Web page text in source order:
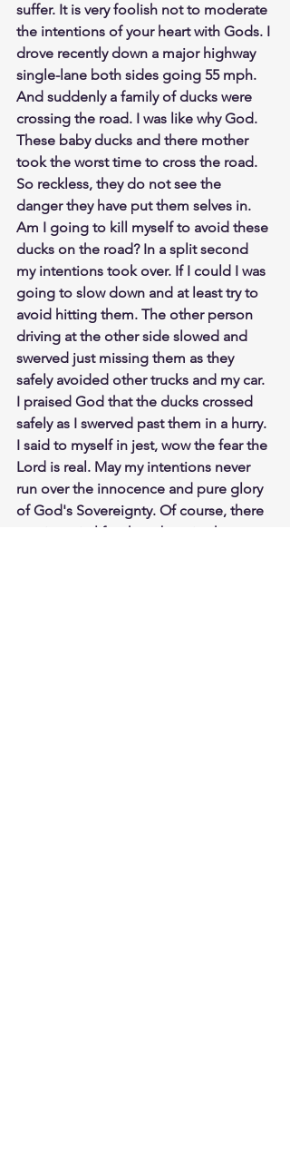
suffer. It is very foolish not to moderate
the intentions of your heart with Gods. I
drove recently down a major highway
single-lane both sides going 55 mph.
And suddenly a family of ducks were
crossing the road. I was like why God.
These baby ducks and there mother
took the worst time to cross the road.
So reckless, they do not see the
danger they have put them selves in.
Am I going to kill myself to avoid these
ducks on the road? In a split second
my intentions took over. If I could I was
going to slow down and at least try to
avoid hitting them. The other person
driving at the other side slowed and
swerved just missing them as they
safely avoided other trucks and my car.
I praised God that the ducks crossed
safely as I swerved past them in a hurry.
I said to myself in jest, wow the fear the
Lord is real. May my intentions never
run over the innocence and pure glory
of God's Sovereignty. Of course, there
are times in life where by mistake or